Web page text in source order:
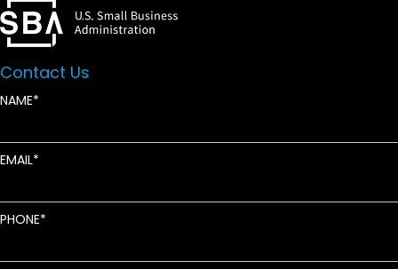
Contact Us
NAME
EMAIL
PHONE